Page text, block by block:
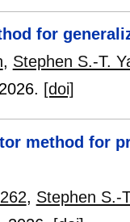
for
, Stephen S.-T.
2026. [doi]
method for
, Stephen S.-